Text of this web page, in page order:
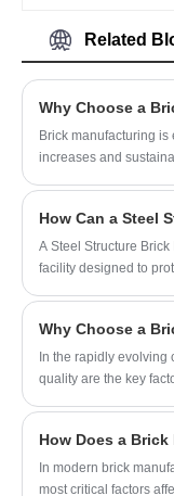
Related
Brick manufacturing
increases and
Kiln integrates
environment, enabling
consistent quality, and
​A Steel Structure
facility designed to
manufacturers need
organization, and
why a properly
operators.
​In the rapidly evolving
quality are the key
Curing Kiln. This
manufacturing
uniformity in every
In modern brick
most critical factors